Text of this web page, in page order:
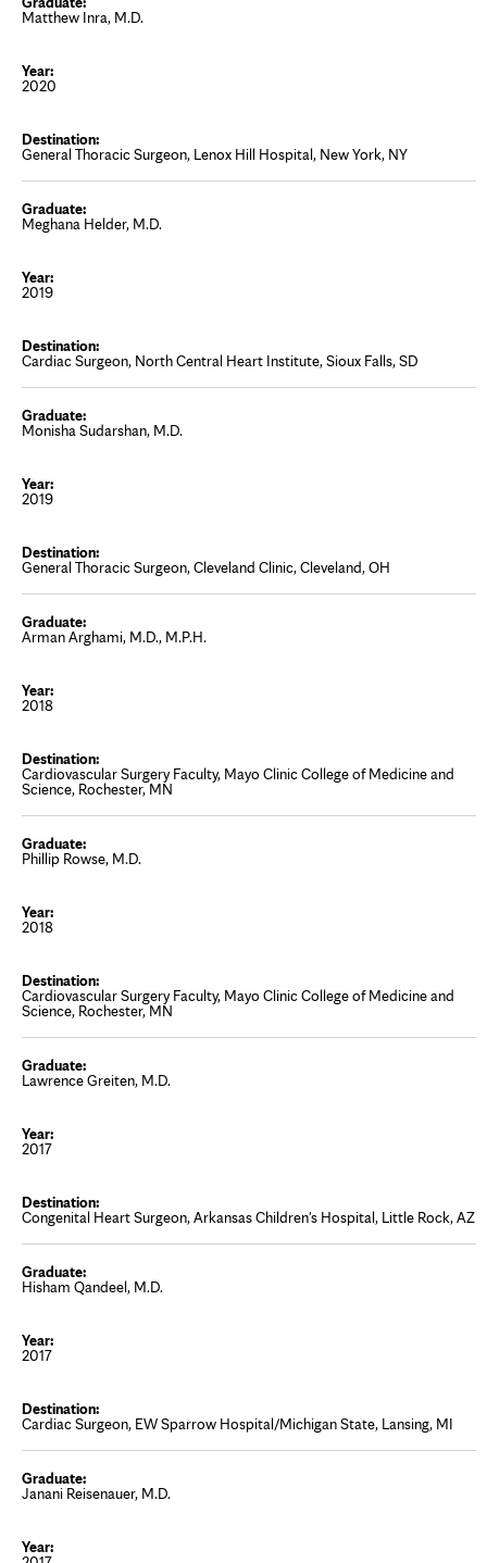
Matthew Inra, M.D.
2020
General Thoracic Surgeon, Lenox Hill Hospital, New York, NY
Meghana Helder, M.D.
2019
Cardiac Surgeon, North Central Heart Institute, Sioux Falls, SD
Monisha Sudarshan, M.D.
2019
General Thoracic Surgeon, Cleveland Clinic, Cleveland, OH
Arman Arghami, M.D., M.P.H.
2018
Cardiovascular Surgery Faculty, Mayo Clinic College of Medicine and
Science, Rochester, MN
Phillip Rowse, M.D.
2018
Cardiovascular Surgery Faculty, Mayo Clinic College of Medicine and
Science, Rochester, MN
Lawrence Greiten, M.D.
2017
Congenital Heart Surgeon, Arkansas Children's Hospital, Little Rock, AZ
Hisham Qandeel, M.D.
2017
Cardiac Surgeon, EW Sparrow Hospital/Michigan State, Lansing, MI
Janani Reisenauer, M.D.